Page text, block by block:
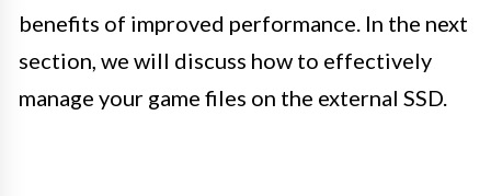
benefits of improved performance. In the next
section, we will discuss how to effectively
manage your game files on the external SSD.